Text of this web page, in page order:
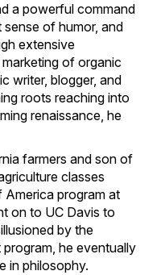
a powerful command
of humor, and
extensive
of organic
writer, blogger, and
roots reaching into
renaissance, he
farmers and son of
classes
America program at
on to UC Davis to
by the
he eventually
in philosophy.